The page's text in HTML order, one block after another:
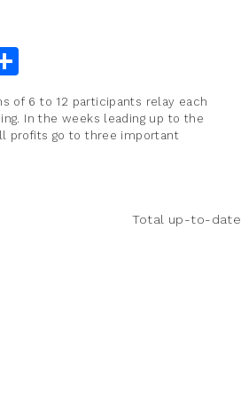
of 6 to 12 participants relay each
In the weeks leading up to the
profits go to three important
Total up-to-date